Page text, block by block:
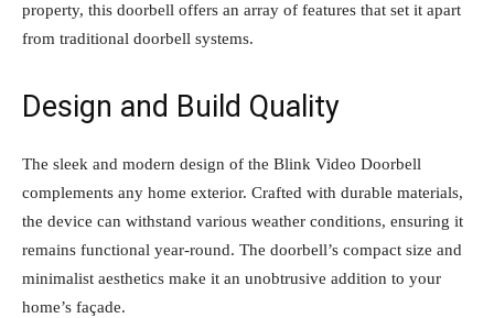
property, this doorbell offers an array of features that set it apart
from traditional doorbell systems.
Design and Build Quality
The sleek and modern design of the Blink Video Doorbell
complements any home exterior. Crafted with durable materials,
the device can withstand various weather conditions, ensuring it
remains functional year-round. The doorbell’s compact size and
minimalist aesthetics make it an unobtrusive addition to your
home’s façade.